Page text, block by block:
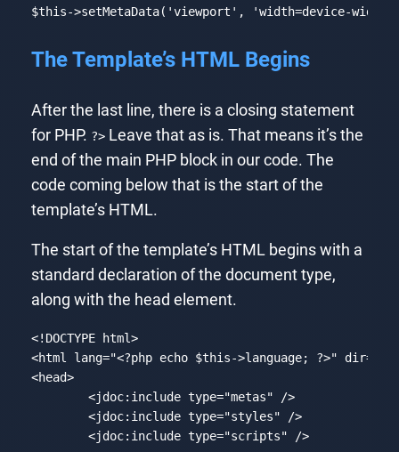
$this->setMetaData( 'viewport' , 'width=device-
The Template’s HTML Begins
After the last line, there is a closing statement
for PHP. ?>Leave that as is. That means it’s the
end of the main PHP block in our code. The
code coming below that is the start of the
template’s HTML.
The start of the template’s HTML begins with a
standard declaration of the document type,
along with the head element.
<!DOCTYPE html>
<html lang="<?php echo $this->language; ?>" dir=
<head>
	<jdoc:
include type="metas" />
	<jdoc:
include type="styles" />
	<jdoc:
include type="scripts" />